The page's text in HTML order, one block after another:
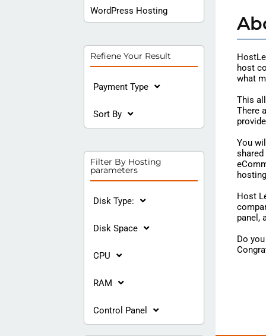
WordPress Hosting
Refiene Your Result
Payment Type
Sort By
Filter By Hosting
parameters
Disk Type:
Disk Space
CPU
RAM
Control Panel
host
what
This
There
You
Host
panel,
Do